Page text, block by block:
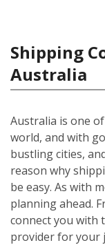
Shipping
Australia
Australia is one
world, and with
bustling cities,
reason why
be easy. As with
planning ahead.
connect you with
provider for your